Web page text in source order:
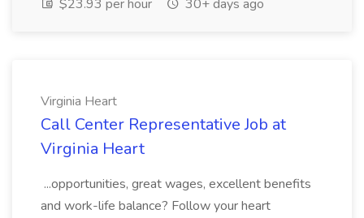
$23.93 per hour
30+ days ago
Virginia Heart
Call Center Representative Job at
Virginia Heart
...opportunities, great wages, excellent benefits
and work-life balance? Follow your heart